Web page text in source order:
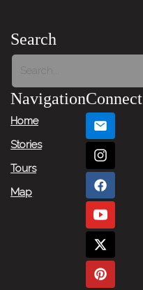
Search
Navigation
Home
Stories
Tours
Map
Connect